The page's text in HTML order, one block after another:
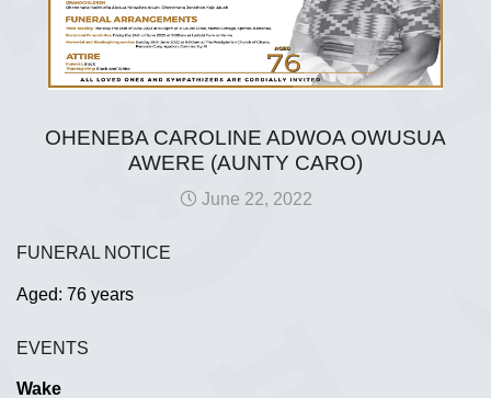
OHENEBA CAROLINE ADWOA OWUSUA
AWERE (AUNTY CARO)
June 22, 2022
FUNERAL NOTICE
Aged: 76 years
EVENTS
Wake